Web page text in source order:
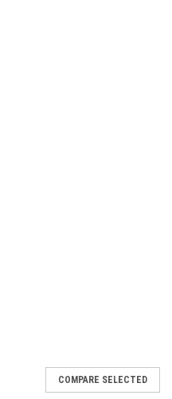
COMPARE SELECTED